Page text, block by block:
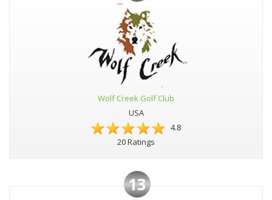
Wolf Creek Golf Club
USA
4.8
20 Ratings
13